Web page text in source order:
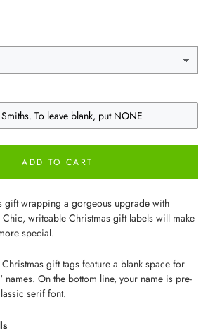
ADD TO CART
gift wrapping a gorgeous upgrade with
writeable Christmas gift labels will make
special.
Christmas gift tags feature a blank space for
On the bottom line, your name is pre-
serif font.